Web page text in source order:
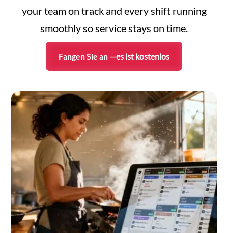
your team on track and every shift running
smoothly so service stays on time.
Fangen Sie an —es ist kostenlos